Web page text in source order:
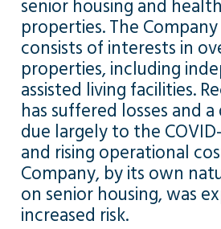
senior housing and
properties. The
consists of interests in
properties, including
assisted living facilities.
has suffered losses and
due largely to the
and rising operational
Company, by its own
on senior housing, was
increased risk.